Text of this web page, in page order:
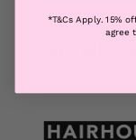
*T&Cs Apply. 15%
agree